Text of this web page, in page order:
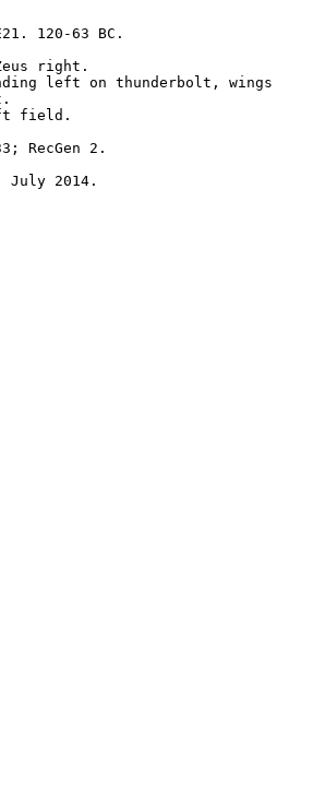
120-63 BC.
right.
left on thunderbolt, wings
field.
RecGen 2.
July 2014.